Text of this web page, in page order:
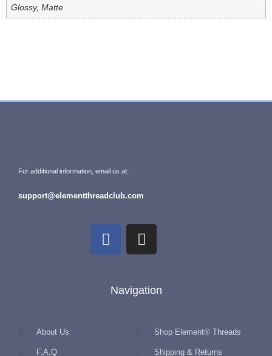
Glossy, Matte
For additional information, email us at:
support@elementthreadclub.com
Navigation
About Us
F.A.Q
Shop Element® Threads
Shipping & Returns